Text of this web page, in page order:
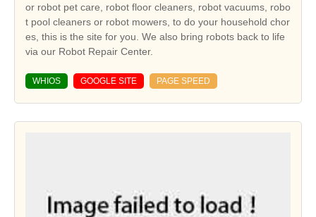
or robot pet care, robot floor cleaners, robot vacuums, robo
t pool cleaners or robot mowers, to do your household chor
es, this is the site for you. We also bring robots back to life
via our Robot Repair Center.
WHIOS GOOGLE SITE PAGE SPEED